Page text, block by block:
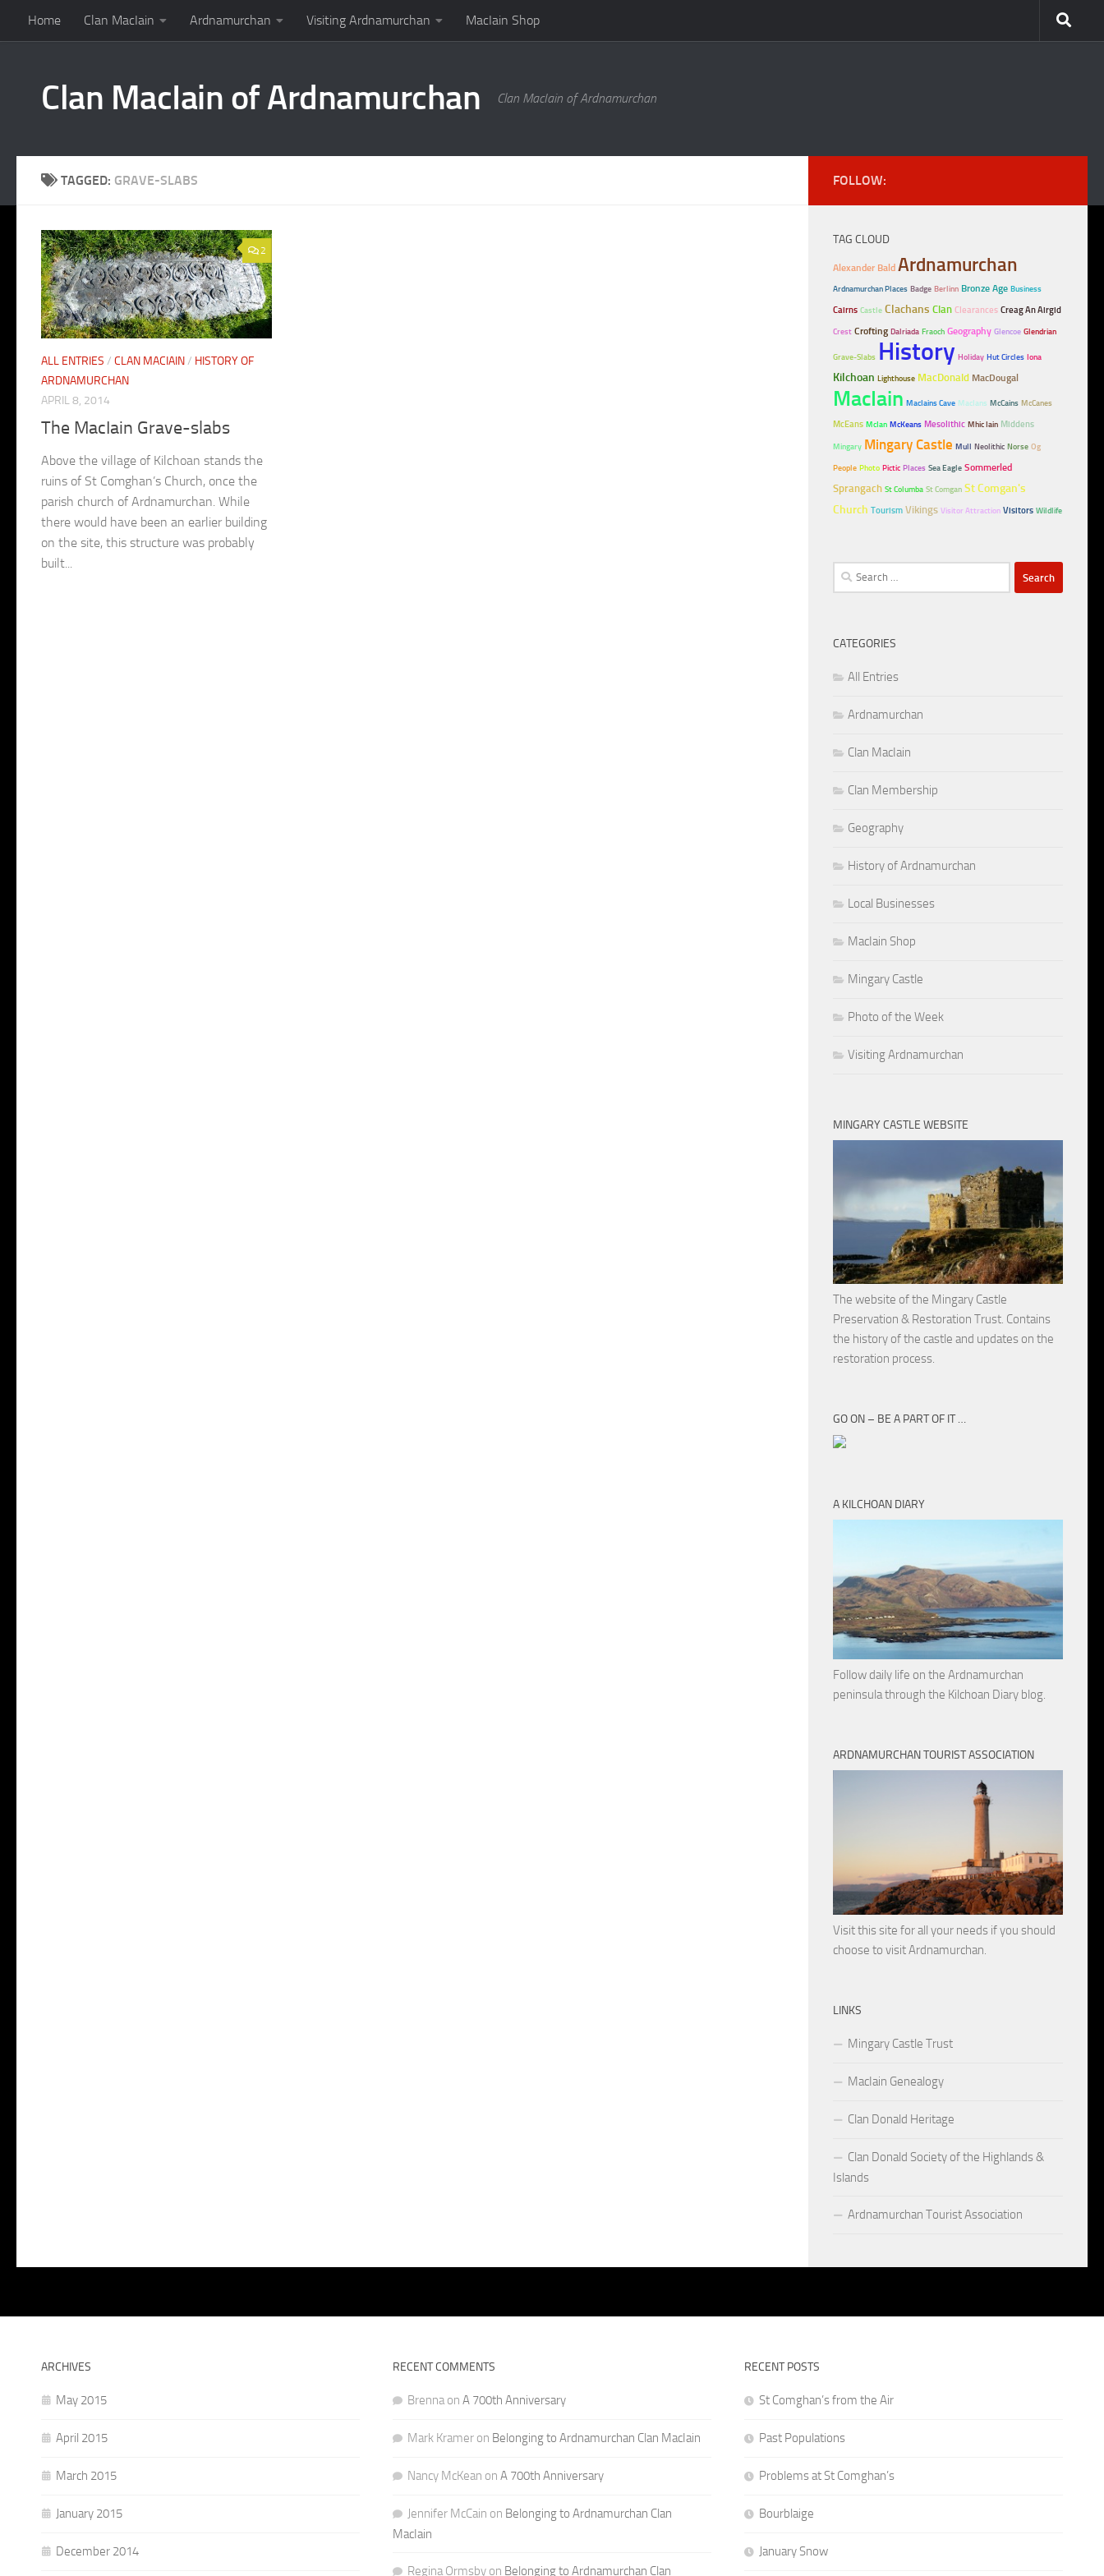
Skip to content
Home Clan MacIain Ardnamurchan Visiting Ardnamurchan MacIain Shop
Clan MacIain of Ardnamurchan Clan MacIain of Ardnamurchan
TAGGED: GRAVE-SLABS
2
ALL ENTRIES / CLAN MACIAIN/ HISTORY OF
ARDNAMURCHAN
APRIL 8, 2014
The MacIain Grave-slabs
Above the village of Kilchoan stands the
ruins of St Comghan’s Church, once the
parish church of Ardnamurchan. While
there would have been an earlier building
on the site, this structure was probably
built...
FOLLOW:
TAG CLOUD
Alexander Bald Ardnamurchan
Ardnamurchan Places Badge Berlinn Bronze Age Business
Cairns Castle Clachans Clan Clearances Creag An Airgid
Crest Crofting Dalriada Fraoch Geography Glencoe Glendrian
Grave-Slabs History Holiday Hut Circles Iona
Kilchoan Lighthouse MacDonald MacDougal
MacIain MacIains Cave MacIans McCains McCanes
McEans McIan McKeans Mesolithic Mhic Iain Middens
Mingary Mingary Castle Mull Neolithic Norse Og
People Photo Pictic Places Sea Eagle Sommerled
Sprangach St Columba St Comgan St Comgan's
Church Tourism Vikings Visitor Attraction Visitors Wildlife
Search
for:
CATEGORIES
All Entries
Ardnamurchan
Clan MacIain
Clan Membership
Geography
History of Ardnamurchan
Local Businesses
MacIain Shop
Mingary Castle
Photo of the Week
Visiting Ardnamurchan
MINGARY CASTLE WEBSITE
The website of the Mingary Castle
Preservation & Restoration Trust. Contains
the history of the castle and updates on the
restoration process.
GO ON – BE A PART OF IT …
A KILCHOAN DIARY
Follow daily life on the Ardnamurchan
peninsula through the Kilchoan Diary blog.
ARDNAMURCHAN TOURIST ASSOCIATION
Visit this site for all your needs if you should
choose to visit Ardnamurchan.
LINKS
Mingary Castle Trust
MacIain Genealogy
Clan Donald Heritage
Clan Donald Society of the Highlands &
Islands
Ardnamurchan Tourist Association
ARCHIVES
May 2015
April 2015
March 2015
January 2015
December 2014
RECENT COMMENTS
Brennaon A 700th Anniversary
Mark Krameron Belonging to Ardnamurchan Clan MacIain
Nancy McKean on A 700th Anniversary
Jennifer McCain on Belonging to Ardnamurchan Clan
MacIain
Regina Ormsbyon Belonging to Ardnamurchan Clan
RECENT POSTS
St Comghan’s from the Air
Past Populations
Problems at St Comghan’s
Bourblaige
January Snow